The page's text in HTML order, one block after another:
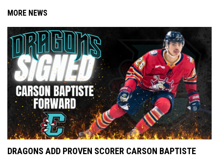
MORE NEWS
DRAGONS ADD PROVEN SCORER CARSON BAPTISTE